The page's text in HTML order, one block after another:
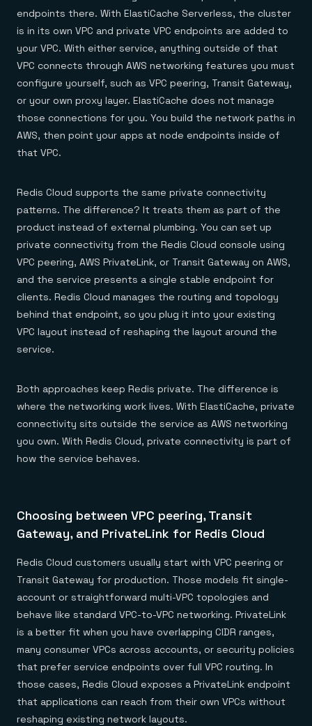
endpoints there. With ElastiCache Serverless, the cluster
is in its own VPC and private VPC endpoints are added to
your VPC. With either service, anything outside of that
VPC connects through AWS networking features you must
configure yourself, such as VPC peering, Transit Gateway,
or your own proxy layer. ElastiCache does not manage
those connections for you. You build the network paths in
AWS, then point your apps at node endpoints inside of
that VPC.
Redis Cloud supports the same private connectivity
patterns. The difference? It treats them as part of the
product instead of external plumbing. You can set up
private connectivity from the Redis Cloud console using
VPC peering, AWS PrivateLink, or Transit Gateway on AWS,
and the service presents a single stable endpoint for
clients. Redis Cloud manages the routing and topology
behind that endpoint, so you plug it into your existing
VPC layout instead of reshaping the layout around the
service.
Both approaches keep Redis private. The difference is
where the networking work lives. With ElastiCache, private
connectivity sits outside the service as AWS networking
you own. With Redis Cloud, private connectivity is part of
how the service behaves.
Choosing between VPC peering, Transit
Gateway, and PrivateLink for Redis Cloud
Redis Cloud customers usually start with VPC peering or
Transit Gateway for production. Those models fit single-
account or straightforward multi-VPC topologies and
behave like standard VPC-to-VPC networking. PrivateLink
is a better fit when you have overlapping CIDR ranges,
many consumer VPCs across accounts, or security policies
that prefer service endpoints over full VPC routing. In
those cases, Redis Cloud exposes a PrivateLink endpoint
that applications can reach from their own VPCs without
reshaping existing network layouts.